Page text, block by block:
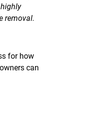
removal.
for how
can